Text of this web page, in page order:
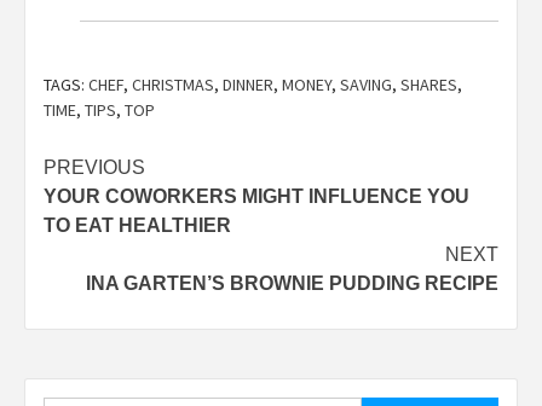
TAGS: CHEF, CHRISTMAS, DINNER, MONEY, SAVING, SHARES,
TIME, TIPS, TOP
Post
navigation
PREVIOUS
YOUR COWORKERS MIGHT INFLUENCE YOU
TO EAT HEALTHIER
NEXT
INA GARTEN’S BROWNIE PUDDING RECIPE